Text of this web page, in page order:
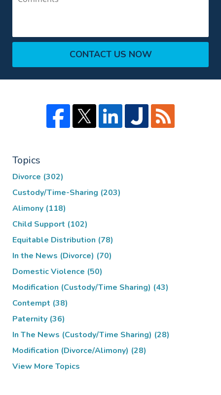
CONTACT US NOW
Topics
Divorce (302)
Custody/Time-Sharing (203)
Alimony (118)
Child Support (102)
Equitable Distribution (78)
In the News (Divorce) (70)
Domestic Violence (50)
Modification (Custody/Time Sharing) (43)
Contempt (38)
Paternity (36)
In The News (Custody/Time Sharing) (28)
Modification (Divorce/Alimony) (28)
View More Topics